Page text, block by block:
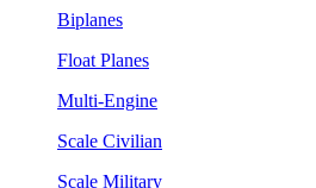
Biplanes
Float Planes
Multi-Engine
Scale Civilian
Scale Military